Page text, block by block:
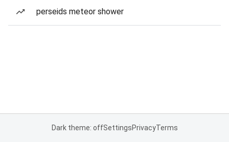
perseids meteor shower
Dark theme: offSettingsPrivacyTerms